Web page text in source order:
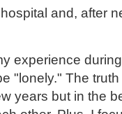
and, after
experience
"lonely." The
years but in the